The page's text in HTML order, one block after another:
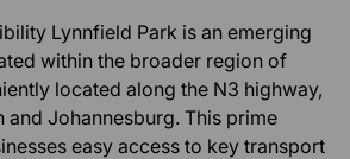
Lynnfield Park is an emerging
within the broader region of
located along the N3 highway,
and Johannesburg. This prime
easy access to key transport